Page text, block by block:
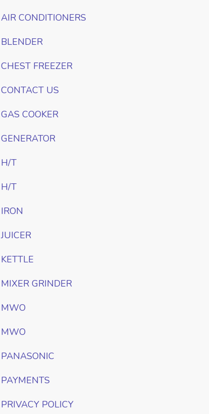
AIR CONDITIONERS
BLENDER
CHEST FREEZER
CONTACT US
GAS COOKER
GENERATOR
H/T
H/T
IRON
JUICER
KETTLE
MIXER GRINDER
MWO
MWO
PANASONIC
PAYMENTS
PRIVACY POLICY